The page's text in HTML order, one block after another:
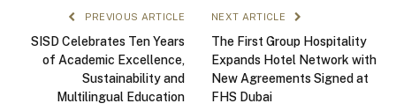
PREVIOUS ARTICLE
SISD Celebrates Ten Years
of Academic Excellence,
Sustainability and
Multilingual Education
NEXT ARTICLE
The First Group Hospitality
Expands Hotel Network with
New Agreements Signed at
FHS Dubai